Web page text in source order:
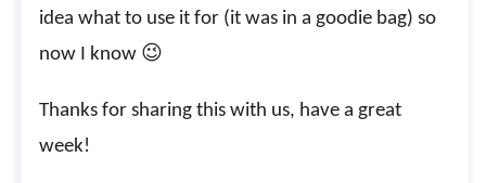
idea what to use it for (it was in a goodie bag) so
now I know 😉
Thanks for sharing this with us, have a great
week!